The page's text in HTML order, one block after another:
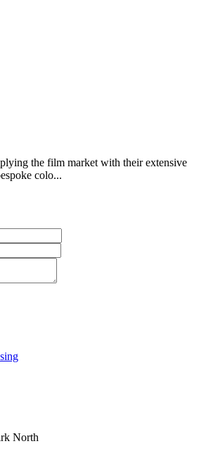
the film market with their extensive
colo...
North